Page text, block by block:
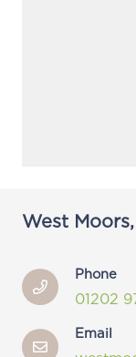
West
Phone
01202
Email